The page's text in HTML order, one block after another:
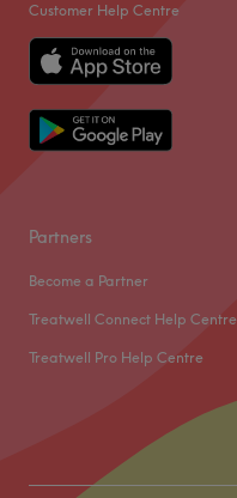
Customer Help Centre
Partners
Become a Partner
Treatwell Connect Help Centre
Treatwell Pro Help Centre